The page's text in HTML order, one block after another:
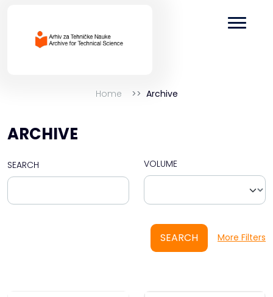
Home Archive
ARCHIVE
SEARCH VOLUME
SEARCH More Filters